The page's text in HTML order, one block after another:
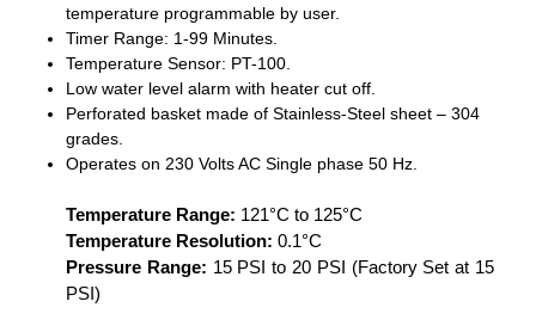
temperature programmable by user.
Timer Range: 1-99 Minutes.
Temperature Sensor: PT-100.
Low water level alarm with heater cut off.
Perforated basket made of Stainless-Steel sheet – 304
grades.
Operates on 230 Volts AC Single phase 50 Hz.
Temperature Range: 121°C to 125°C
Temperature Resolution: 0.1°C
Pressure Range: 15 PSI to 20 PSI (Factory Set at 15
PSI)